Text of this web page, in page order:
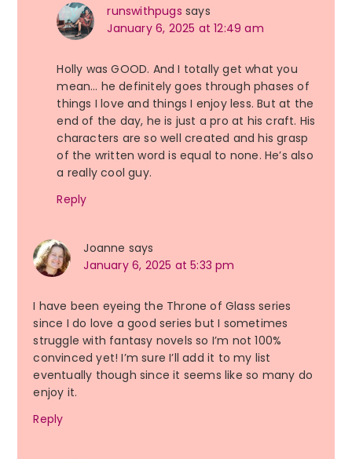
runswithpugs says
January 6, 2025 at 12:49 am
Holly was GOOD. And I totally get what you
mean… he definitely goes through phases of
things I love and things I enjoy less. But at the
end of the day, he is just a pro at his craft. His
characters are so well created and his grasp
of the written word is equal to none. He’s also
a really cool guy.
Reply
Joanne says
January 6, 2025 at 5:33 pm
I have been eyeing the Throne of Glass series
since I do love a good series but I sometimes
struggle with fantasy novels so I’m not 100%
convinced yet! I’m sure I’ll add it to my list
eventually though since it seems like so many do
enjoy it.
Reply